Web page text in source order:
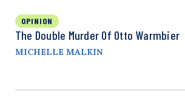
OPINION
The Double Murder Of Otto Warmbier
MICHELLE MALKIN